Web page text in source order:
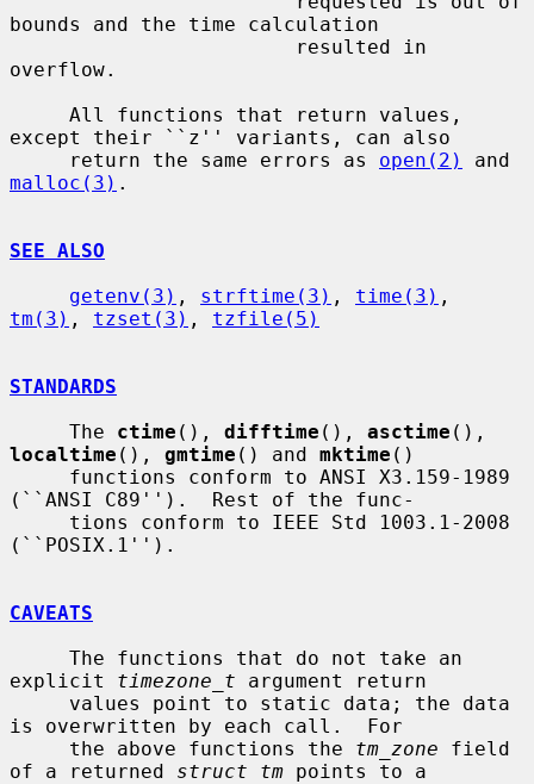
bounds and the time calculation
overflow.
except their ``z'' variants, can also
     return the same errors as
open(2)
malloc(3) .
SEE ALSO
getenv(3) , strftime(3) , time(3)
tm(3) , tzset(3) , tzfile(5)
STANDARDS
     The
ctime (), difftime (), asctime
localtime (), gmtime () and mktime ()
(``ANSI C89'').  Rest of the func-
(``POSIX.1'').
CAVEATS
explicit timezone_t argument return
is overwritten by each call.  For
     the above functions the
tm_zone field
of a returned struct tm points to a